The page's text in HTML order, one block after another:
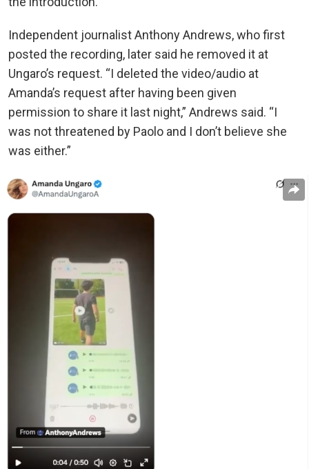
Independent journalist Anthony Andrews, who first
posted the recording, later said he removed it at
Ungaro’s request. “I deleted the video/audio at
Amanda’s request after having been given
permission to share it last night,” Andrews said. “I
was not threatened by Paolo and I don’t believe she
was either.”